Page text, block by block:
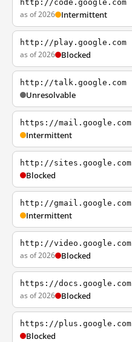
http://code.google.com
as of 2026 Intermittent
http://play.google.com
as of 2026 Blocked
http://talk.google.com
Unresolvable
https://mail.google.com
Intermittent
http://sites.google.com
Blocked
http://gmail.google.com
Intermittent
http://video.google.com
as of 2026 Blocked
https://docs.google.com
as of 2026 Blocked
https://plus.google.com
Blocked